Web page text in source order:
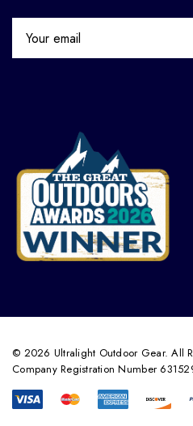
© 2026 Ultralight Outdoor Gear. All
Company Registration Number